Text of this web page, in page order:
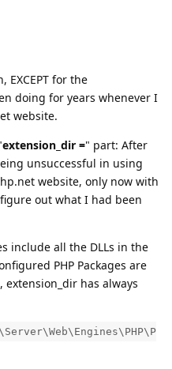
for the
doing for years whenever I
website.
extension_dir =" part: After
unsuccessful in using
website, only now with
out what I had been
include all the DLLs in the
PHP Packages are
has always